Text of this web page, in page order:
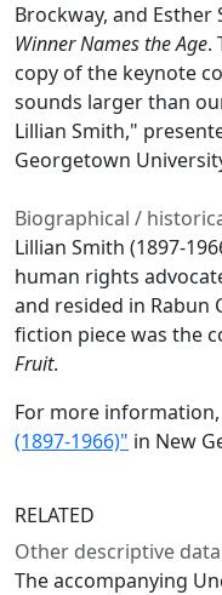
Brockway, and
Winner Names the Age.
copy of the keynote
sounds larger than
Lillian Smith,"
Georgetown
Biographical /
Lillian Smith (1897-
human rights
and resided in Rabun
fiction piece was the
Fruit.
For more
(1897-1966)" in New
RELATED
Other descriptive
The accompanying